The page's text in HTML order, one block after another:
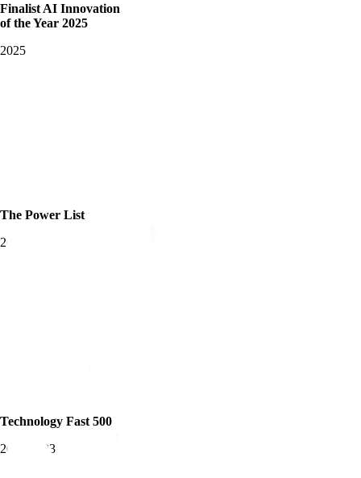
Finalist AI Innovation
of the Year 2025
2025
The Power List
2025
Technology Fast 500
2019-2023